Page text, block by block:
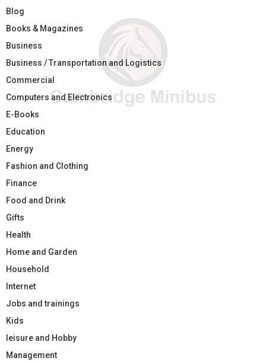
Blog
Books & Magazines
Business
Business / Transportation and Logistics
Commercial
Computers and Electronics
E-Books
Education
Energy
Fashion and Clothing
Finance
Food and Drink
Gifts
Health
Home and Garden
Household
Internet
Jobs and trainings
Kids
leisure and Hobby
Management